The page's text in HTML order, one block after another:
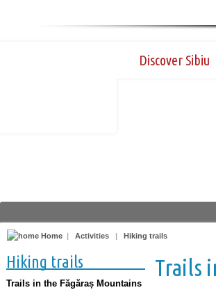
Discover Sibiu
Home | Activities | Hiking trails
Hiking trails
Trails in the Făgăraș Mountains
Trails